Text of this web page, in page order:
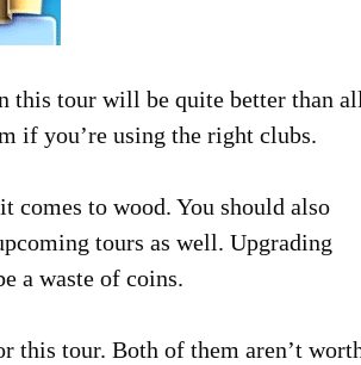
this tour will be quite better than all
if you’re using the right clubs.
comes to wood. You should also
tours as well. Upgrading
a waste of coins.
this tour. Both of them aren’t